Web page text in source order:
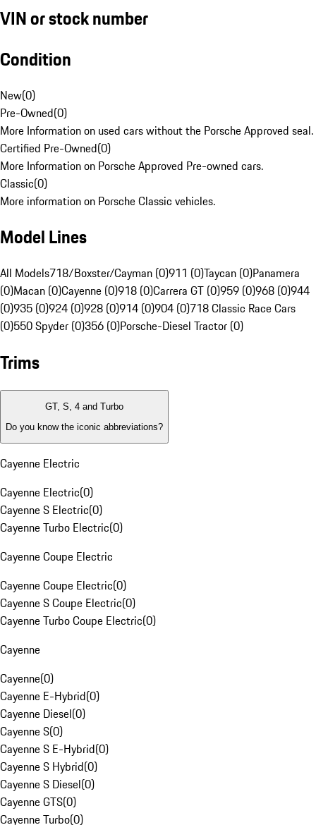
VIN or stock number
Condition
New(0)
Pre-Owned(0)
More Information on used cars without the Porsche Approved seal.
Certified Pre-Owned(0)
More Information on Porsche Approved Pre-owned cars.
Classic(0)
More information on Porsche Classic vehicles.
Model Lines
All Models718/Boxster/Cayman (0)911 (0)Taycan (0)Panamera
(0)Macan (0)Cayenne (0)918 (0)Carrera GT (0)959 (0)968 (0)944
(0)935 (0)924 (0)928 (0)914 (0)904 (0)718 Classic Race Cars
(0)550 Spyder (0)356 (0)Porsche-Diesel Tractor (0)
Trims
GT, S, 4 and Turbo
Do you know the iconic abbreviations?
Cayenne Electric
Cayenne Electric(0)
Cayenne S Electric(0)
Cayenne Turbo Electric(0)
Cayenne Coupe Electric
Cayenne Coupe Electric(0)
Cayenne S Coupe Electric(0)
Cayenne Turbo Coupe Electric(0)
Cayenne
Cayenne(0)
Cayenne E-Hybrid(0)
Cayenne Diesel(0)
Cayenne S(0)
Cayenne S E-Hybrid(0)
Cayenne S Hybrid(0)
Cayenne S Diesel(0)
Cayenne GTS(0)
Cayenne Turbo(0)